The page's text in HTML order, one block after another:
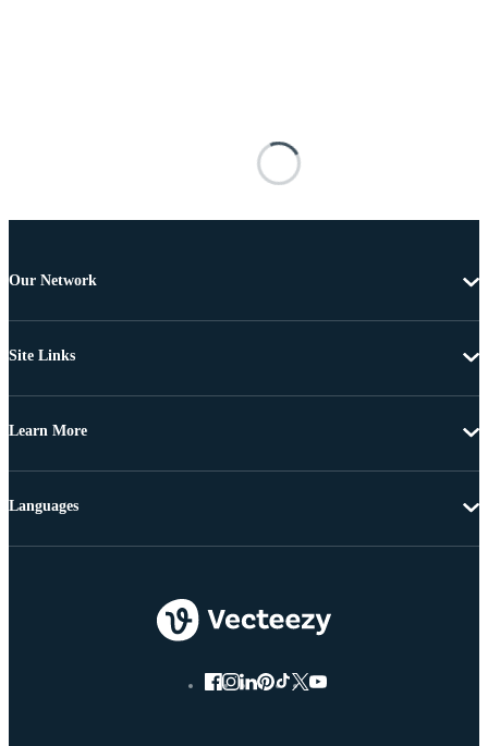
Our Network
Site Links
Learn More
Languages